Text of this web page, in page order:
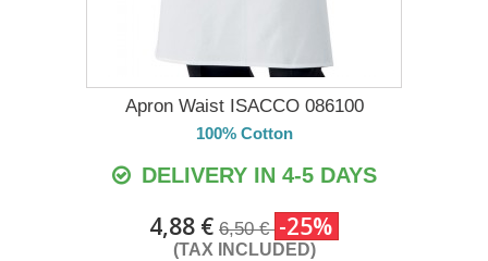
Apron Waist ISACCO 086100
100% Cotton
DELIVERY IN 4-5 DAYS
4,88 € 6,50 € -25%
(TAX INCLUDED)